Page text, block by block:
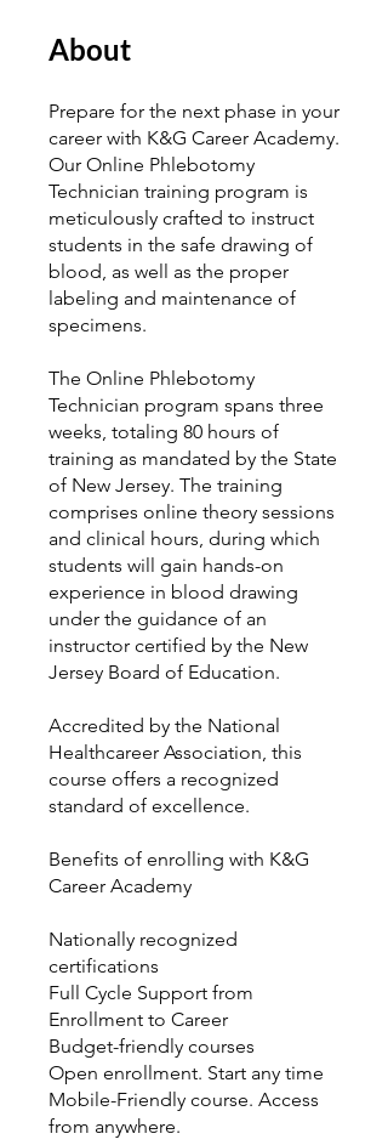
About
Prepare for the next phase in your
career with K&G Career Academy.
Our Online Phlebotomy
Technician training program is
meticulously crafted to instruct
students in the safe drawing of
blood, as well as the proper
labeling and maintenance of
specimens.
The Online Phlebotomy
Technician program spans three
weeks, totaling 80 hours of
training as mandated by the State
of New Jersey. The training
comprises online theory sessions
and clinical hours, during which
students will gain hands-on
experience in blood drawing
under the guidance of an
instructor certified by the New
Jersey Board of Education.
Accredited by the National
Healthcareer Association, this
course offers a recognized
standard of excellence.
Benefits of enrolling with K&G
Career Academy
Nationally recognized
certifications
Full Cycle Support from
Enrollment to Career
Budget-friendly courses
Open enrollment. Start any time
Mobile-Friendly course. Access
from anywhere.